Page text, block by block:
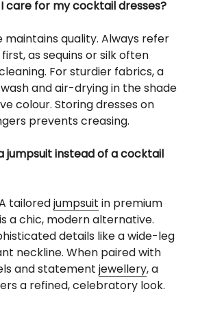
care for my cocktail dresses?
maintains quality. Always refer
as sequins or silk often
For sturdier fabrics, a
and air-drying in the shade
colour. Storing dresses on
prevents creasing.
jumpsuit instead of a cocktail
tailoredjumpsuit in premium
a chic, modern alternative.
details like a wide-leg
neckline. When paired with
and statement jewellery, a
a refined, celebratory look.